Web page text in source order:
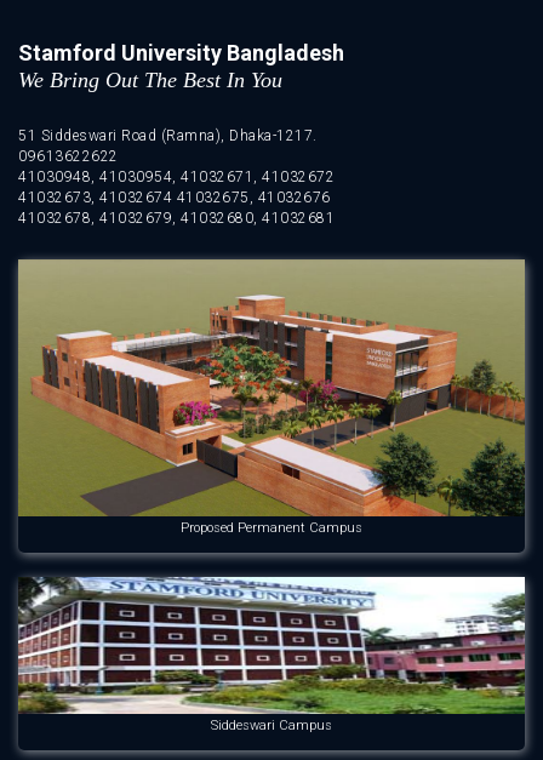
Stamford University Bangladesh
We Bring Out The Best In You
51 Siddeswari Road (Ramna), Dhaka-1217.
09613622622
41030948, 41030954, 41032671, 41032672
41032673, 41032674 41032675, 41032676
41032678, 41032679, 41032680, 41032681
Proposed Permanent Campus
Siddeswari Campus